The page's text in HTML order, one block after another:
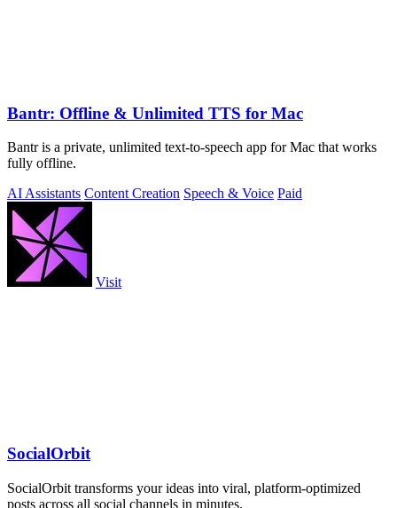
Bantr: Offline & Unlimited TTS for Mac
Bantr is a private, unlimited text-to-speech app for Mac that works
fully offline.
AI Assistants Content Creation Speech & Voice Paid
Visit
SocialOrbit
SocialOrbit transforms your ideas into viral, platform-optimized
posts across all social channels in minutes.